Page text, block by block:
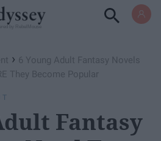
› 6 Young Adult Fantasy Novels
They Become Popular
Fantasy